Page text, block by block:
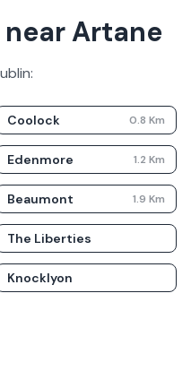
Artane
:
Coolock 0.8 Km
Edenmore 1.2 Km
Beaumont 1.9 Km
The Liberties
Knocklyon